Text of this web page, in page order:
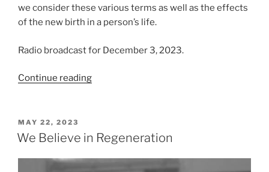
we consider these various terms as well as the effects
of the new birth in a person’s life.
Radio broadcast for December 3, 2023.
Continue reading“Thoughts
Birth”
POSTED
ON
MAY 22, 2023
We Believe in Regeneration